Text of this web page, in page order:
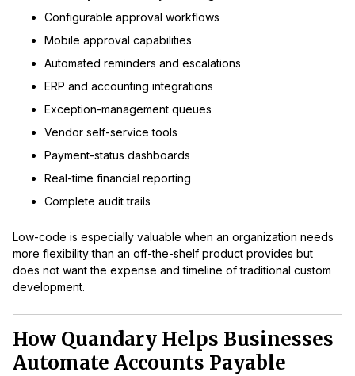
Configurable approval workflows
Mobile approval capabilities
Automated reminders and escalations
ERP and accounting integrations
Exception-management queues
Vendor self-service tools
Payment-status dashboards
Real-time financial reporting
Complete audit trails
Low-code is especially valuable when an organization needs
more flexibility than an off-the-shelf product provides but
does not want the expense and timeline of traditional custom
development.
How Quandary Helps Businesses
Automate Accounts Payable